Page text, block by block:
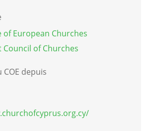
of European Churches
Council of Churches
depuis